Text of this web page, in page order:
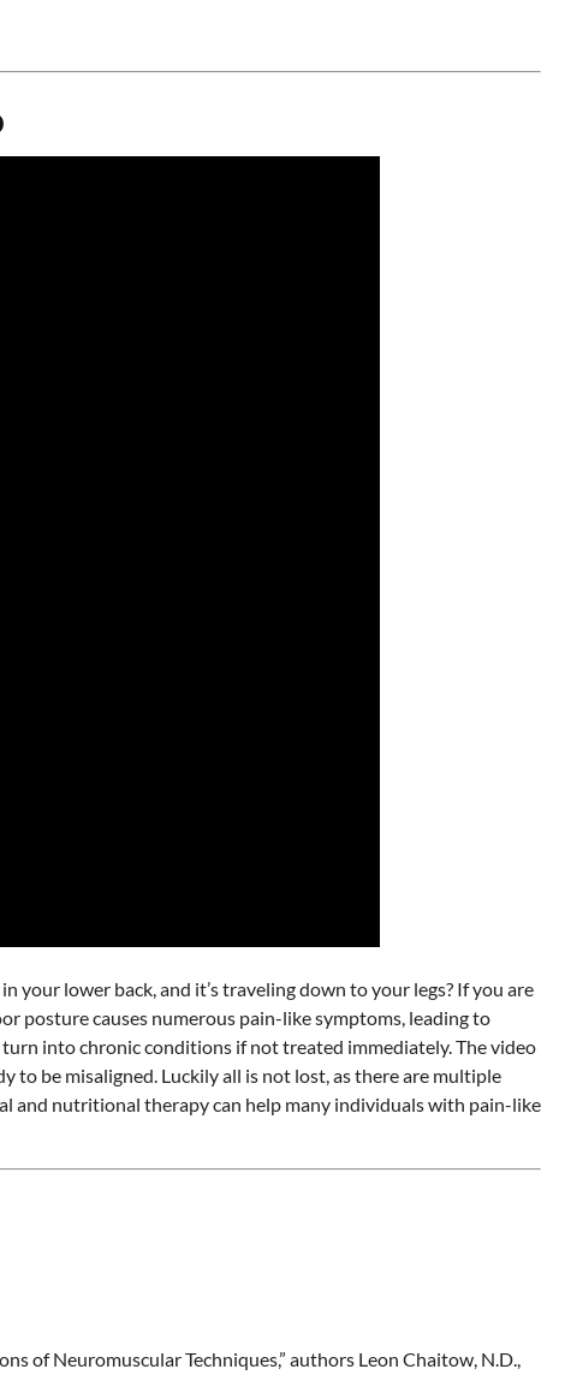
your lower back, and it’s traveling down to your legs? If you are
posture causes numerous pain-like symptoms, leading to
into chronic conditions if not treated immediately. The video
to be misaligned. Luckily all is not lost, as there are multiple
and nutritional therapy can help many individuals with pain-like
of Neuromuscular Techniques,” authors Leon Chaitow, N.D.,